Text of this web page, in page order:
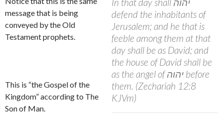
In that day shall יהוה
defend the inhabitants of
Jerusalem; and he that is
feeble among them at that
day shall be as David; and
the house of David shall be
as the angel ofיהוה before
them. (Zechariah 12:8
KJVm)
message that is being
conveyed by the Old
Testament prophets.
This is “the Gospel of the
Kingdom” according to The
Son of Man.